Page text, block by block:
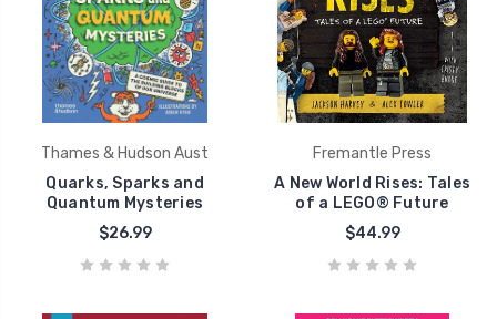
Thames & Hudson Aust
Quarks, Sparks and
Quantum Mysteries
$26.99
Fremantle Press
A New World Rises: Tales
of a LEGO® Future
$44.99